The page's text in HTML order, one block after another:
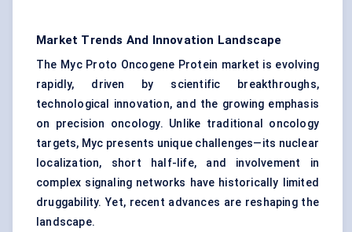
Market Trends And Innovation Landscape
The Myc Proto Oncogene Protein market is evolving
rapidly, driven by scientific breakthroughs,
technological innovation, and the growing emphasis
on precision oncology. Unlike traditional oncology
targets, Myc presents unique challenges—its nuclear
localization, short half-life, and involvement in
complex signaling networks have historically limited
druggability. Yet, recent advances are reshaping the
landscape.